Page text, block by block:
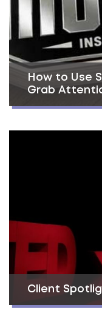
How to Use
Grab
Client